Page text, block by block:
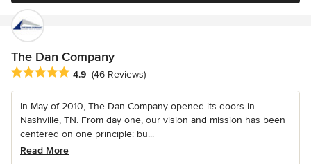
The Dan Company
Average rating: 4.9 out of 5 stars
4.9 (46 Reviews)
In May of 2010, The Dan Company opened its doors in
Nashville, TN. From day one, our vision and mission has been
centered on one principle: bu...
Read More